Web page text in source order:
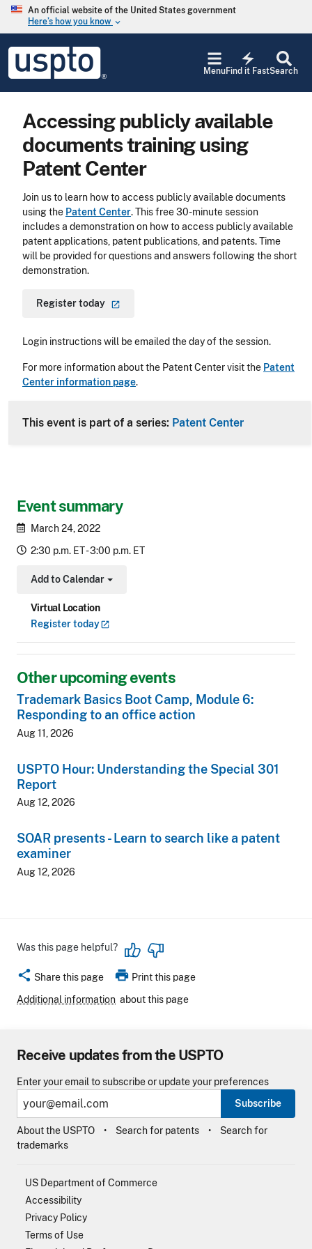
Skip to main content
An official website of the United States government
Here’s how you know keyboard_arrow_down
USPTO
United
States
Office
Search
electric_bolt
Find it Fast
Menu
Event summary
March 24, 2022
2:30 p.m. ET - 3:00 p.m. ET
Add to Calendar
Toggle Dropdown
Virtual Location
Registertoday
Other upcoming events
Trademark Basics Boot Camp, Module 6:
Responding to an office action
Aug 11, 2026
USPTO Hour: Understanding the Special 301
Report
Aug 12, 2026
SOAR presents - Learn to search like a patent
examiner
Aug 12, 2026
Accessing publicly available
documents training using
Patent Center
Join us to learn how to access publicly available documents
using the Patent Center. This free 30-minute session
includes a demonstration on how to access publicly available
patent applications, patent publications, and patents. Time
will be provided for questions and answers following the short
demonstration.
Registertoday
Login instructions will be emailed the day of the session.
For more information about the Patent Center visit the Patent
Center information page.
This event is part of a series: Patent Center
Was this page helpful?
share Share this page print Print this page
Additional information about this page
Receive updates from the USPTO
Enter your email to subscribe or update your preferences
Subscribe
About the USPTO Search for patents
Search for
trademarks
US Department of Commerce
Accessibility
Privacy Policy
Terms of Use